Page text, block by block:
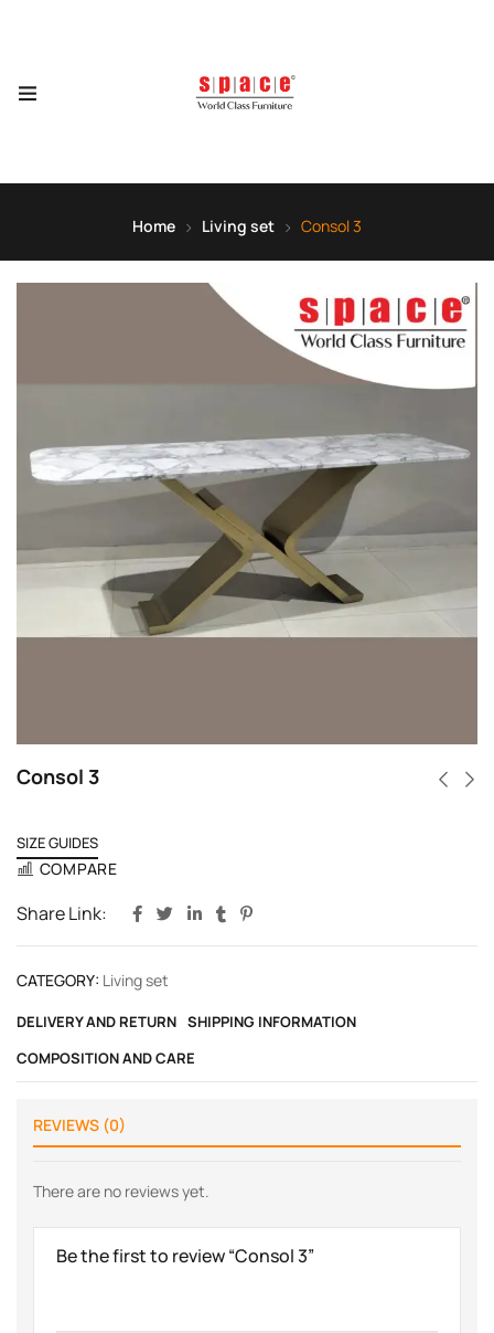
Home Living set Consol 3
Consol 3
SIZE GUIDES
COMPARE
Share Link:
CATEGORY: Living set
DELIVERY AND RETURN SHIPPING INFORMATION
COMPOSITION AND CARE
REVIEWS (0)
There are no reviews yet.
Be the first to review “Consol 3”